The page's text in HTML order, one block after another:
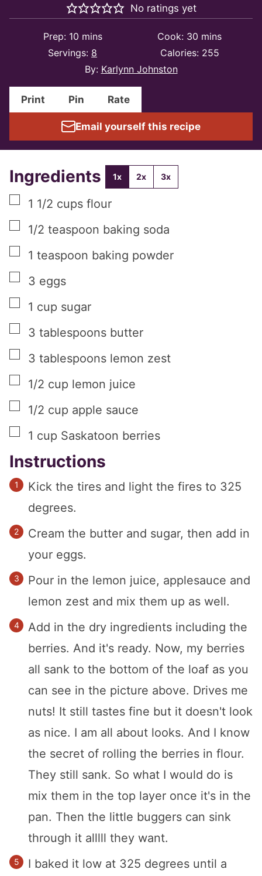
No ratings yet
Prep: 10minutes
mins Cook: 30 minutes
mins
Servings: 8 Calories: 255
By: Karlynn Johnston
Print Pin Rate
Email yourself this recipe
Ingredients 1x 2x 3x
▢
1 1/2 cups flour
▢
1/2 teaspoon baking soda
▢
1 teaspoon baking powder
▢
3 eggs
▢
1 cup sugar
▢
3 tablespoons butter
▢
3 tablespoons lemon zest
▢
1/2 cup lemon juice
▢
1/2 cup apple sauce
▢
1 cup Saskatoon berries
Instructions
Kick the tires and light the fires to 325
degrees.
Cream the butter and sugar, then add in
your eggs.
Pour in the lemon juice, applesauce and
lemon zest and mix them up as well.
Add in the dry ingredients including the
berries. And it's ready. Now, my berries
all sank to the bottom of the loaf as you
can see in the picture above. Drives me
nuts! It still tastes fine but it doesn't look
as nice. I am all about looks. And I know
the secret of rolling the berries in flour.
They still sank. So what I would do is
mix them in the top layer once it's in the
pan. Then the little buggers can sink
through it alllll they want.
I baked it low at 325 degrees until a